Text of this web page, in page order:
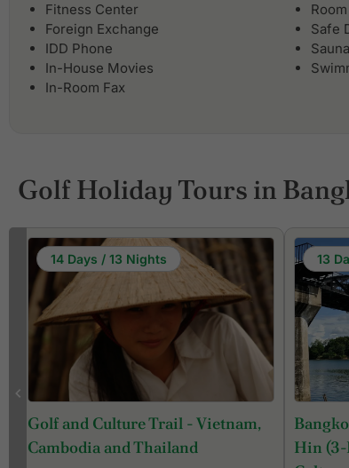
Fitness Center
Foreign Exchange
IDD Phone
In-House Movies
In-Room Fax
Safe
Golf Holiday Tours in
14 Days / 13 Nights
Golf and Culture Trail - Vietnam,
Cambodia and Thailand
13
Hin